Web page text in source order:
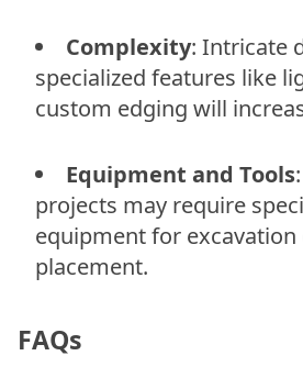
Complexity: Intricate
specialized features like
custom edging will
Equipment and Tools
projects may require
equipment for
placement.
FAQs